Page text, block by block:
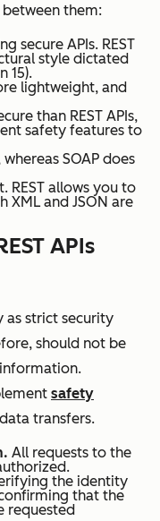
between them:
secure APIs. REST
style dictated
15).
lightweight, and
than REST APIs,
safety features to
SOAP does
REST allows you to
and JSON are
APIs
as strict security
should not be
safety
transfers.
All requests to the
the identity
that the
requested